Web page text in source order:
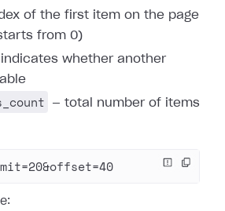
of the first item on the page
from 0)
whether another
— total number of items